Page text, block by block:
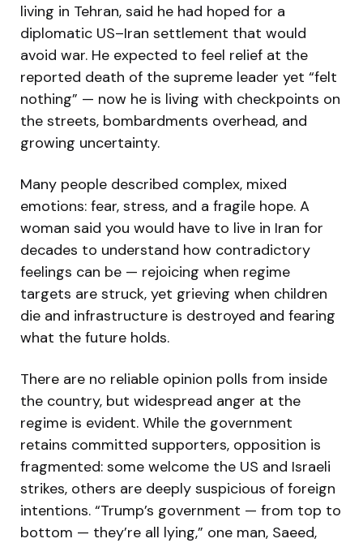
living in Tehran, said he had hoped for a
diplomatic US–Iran settlement that would
avoid war. He expected to feel relief at the
reported death of the supreme leader yet “felt
nothing” — now he is living with checkpoints on
the streets, bombardments overhead, and
growing uncertainty.
Many people described complex, mixed
emotions: fear, stress, and a fragile hope. A
woman said you would have to live in Iran for
decades to understand how contradictory
feelings can be — rejoicing when regime
targets are struck, yet grieving when children
die and infrastructure is destroyed and fearing
what the future holds.
There are no reliable opinion polls from inside
the country, but widespread anger at the
regime is evident. While the government
retains committed supporters, opposition is
fragmented: some welcome the US and Israeli
strikes, others are deeply suspicious of foreign
intentions. “Trump’s government — from top to
bottom — they’re all lying,” one man, Saeed,